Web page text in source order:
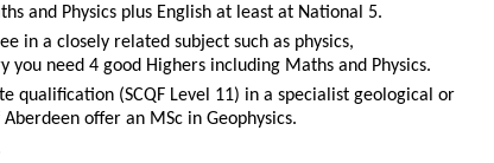
and Physics plus English at least at National 5.
in a closely related subject such as physics,
you need 4 good Highers including Maths and Physics.
qualification (SCQF Level 11) in a specialist geological or
offer an MSc in Geophysics.